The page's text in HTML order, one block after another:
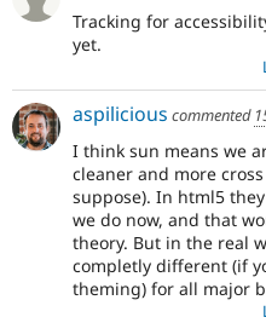
Tracking for
yet.
aspilicious commented
I think sun means we
cleaner and more
suppose). In html5
we do now, and that
theory. But in the real
completly different (if
theming) for all major